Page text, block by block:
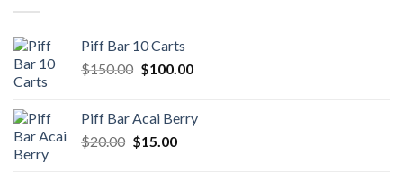
Piff Bar 10 Carts
$150.00 Original
$150.00.
$100.00Current
$100.00.
Piff Bar Acai Berry
$20.00 Original
$15.00Current